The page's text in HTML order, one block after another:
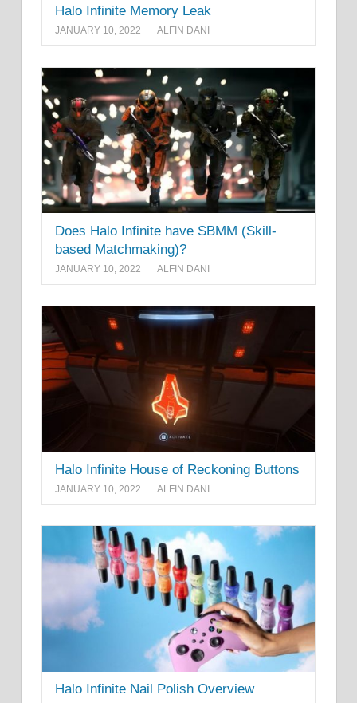
Halo Infinite Memory Leak
JANUARY 10, 2022 ALFIN DANI
Does Halo Infinite have SBMM (Skill-
based Matchmaking)?
JANUARY 10, 2022 ALFIN DANI
Halo Infinite House of Reckoning Buttons
JANUARY 10, 2022 ALFIN DANI
Halo Infinite Nail Polish Overview